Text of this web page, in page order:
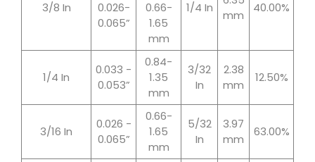
3/8 In
0.026-
0.065”
0.66-
1.65
mm
1/4 In
mm
40.00%
1/4 In
0.033 -
0.053”
0.84-
1.35
mm
3/32
In
2.38
mm
12.50%
3/16 In
0.026 -
0.065”
0.66-
1.65
mm
5/32
In
3.97
mm
63.00%